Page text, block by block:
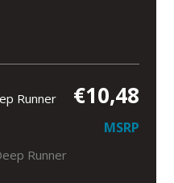
Runner €10,48
MSRP
Runner